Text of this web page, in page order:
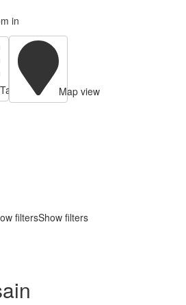
in
Table view
Map view
filtersShow filters